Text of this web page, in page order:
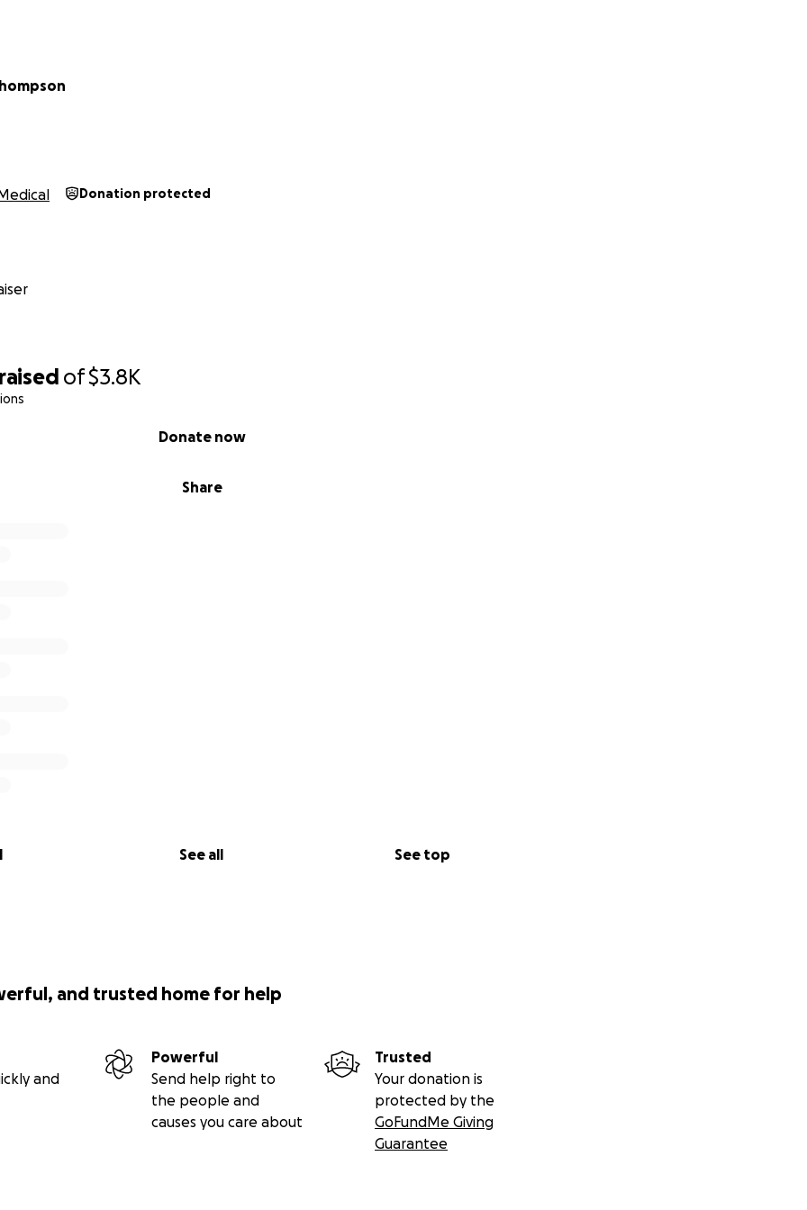
raised of$3.8K
Share
Donate now
See all See top
Donation protected
and trusted home for help
and
Powerful
Send help right to
the people and
causes you care about
Trusted
Your donation is
protected by the
GoFundMe Giving
Guarantee